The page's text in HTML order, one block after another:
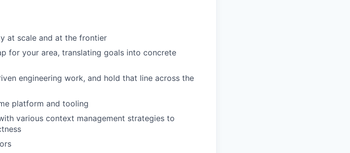
at scale and at the frontier
for your area, translating goals into concrete
engineering work, and hold that line across the
platform and tooling
various context management strategies to